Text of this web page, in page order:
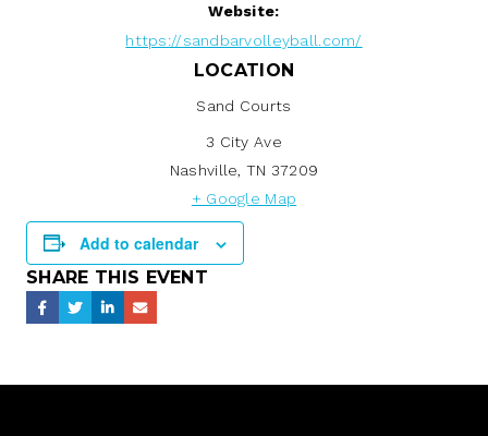
Website:
https://sandbarvolleyball.com/
LOCATION
Sand Courts
3 City Ave
Nashville, TN 37209
+ Google Map
Add to calendar
SHARE THIS EVENT